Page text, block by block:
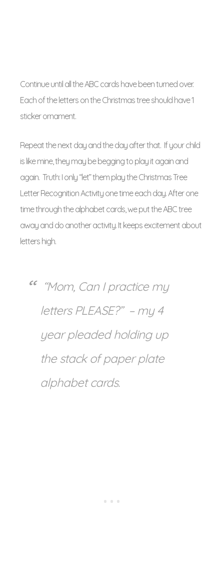
Continue until all the ABC cards have been turned over.
Each of the letters on the Christmas tree should have 1
sticker ornament.
Repeat the next day and the day after that. If your child
is like mine, they may be begging to play it again and
again. Truth: I only “let” them play the Christmas Tree
Letter Recognition Activity one time each day. After one
time through the alphabet cards, we put the ABC tree
away and do another activity. It keeps excitement about
letters high.
“Mom, Can I practice my
letters PLEASE?” – my 4
year pleaded holding up
the stack of paper plate
alphabet cards.